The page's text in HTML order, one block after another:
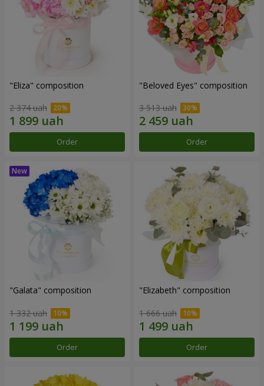
"Eliza" composition
2 374 uah
Order
"Beloved Eyes" composition
3 513 uah
Order
"Galata" composition
1 332 uah
Order
"Elizabeth" composition
1 666 uah
Order